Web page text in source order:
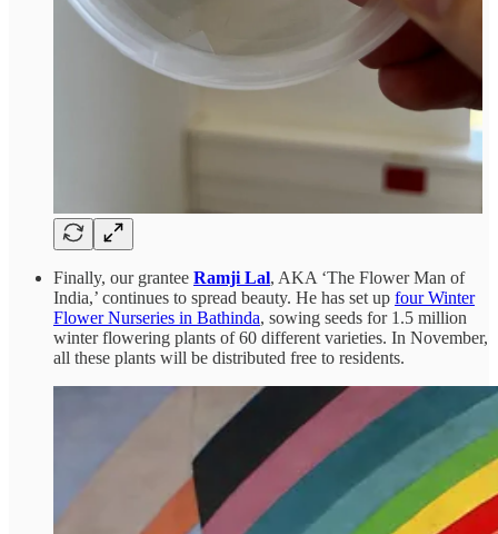
Finally, our grantee Ramji Lal, AKA ‘The Flower Man of
India,’ continues to spread beauty. He has set up four Winter
Flower Nurseries in Bathinda, sowing seeds for 1.5 million
winter flowering plants of 60 different varieties. In November,
all these plants will be distributed free to residents.